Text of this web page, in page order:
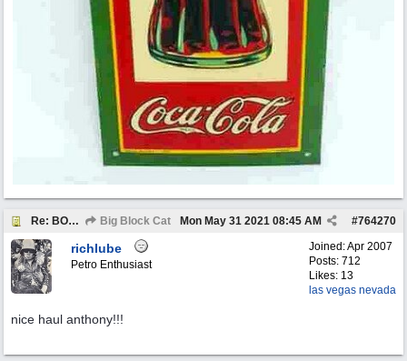
Re: BOTW: "BUY`S OF THE WEEK" May 24th - 30th Big Block Cat #764270
Mon May 31 2021 08:45 AM
Joined:Apr 2007
Posts: 712
Likes: 13
las vegas nevada
richlube
Petro Enthusiast
nice haul anthony!!!